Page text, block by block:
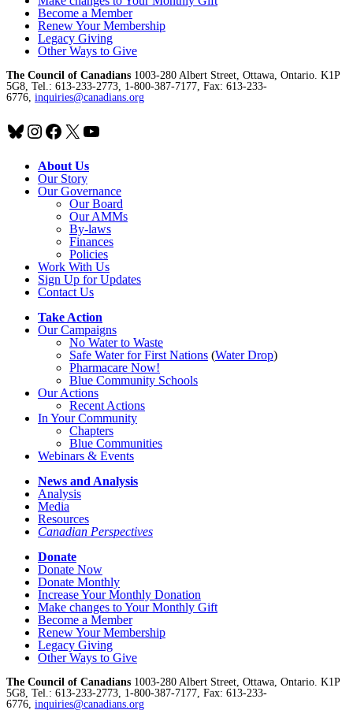
Become a Member
Renew Your Membership
Legacy Giving
Other Ways to Give
The Council of Canadians 1003-280 Albert Street, Ottawa, Ontario. K1P
5G8, Tel.: 613-233-2773, 1-800-387-7177, Fax: 613-233-
6776, inquiries@canadians.org
Bluesky
Instagram
Facebook
X YouTube
About Us
Our Story
Our Governance
Our Board
Our AMMs
By-laws
Finances
Policies
Work With Us
Sign Up for Updates
Contact Us
Take Action
Our Campaigns
No Waterto Waste
Safe Water for First Nations (Water Drop)
Pharmacare Now!
Blue Community Schools
Our Actions
Recent Actions
In Your Community
Chapters
Blue Communities
Webinars & Events
News and Analysis
Analysis
Media
Resources
Canadian Perspectives
Donate
Donate Now
Donate Monthly
Increase Your Monthly Donation
Make changes to Your Monthly Gift
Become a Member
Renew Your Membership
Legacy Giving
Other Ways to Give
The Council of Canadians 1003-280 Albert Street, Ottawa, Ontario. K1P
5G8, Tel.: 613-233-2773, 1-800-387-7177, Fax: 613-233-
6776, inquiries@canadians.org